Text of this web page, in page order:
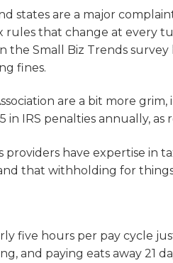
states are a major
that change at every
the Small Biz Trends
fines.
are a bit more
in IRS penalties annually,
have expertise in
that withholding for things
five hours per pay cycle
and paying eats away 21